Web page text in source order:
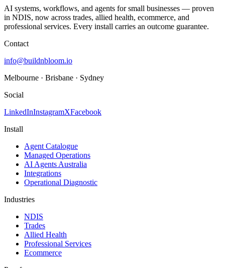
AI systems, workflows, and agents for small businesses — proven
in NDIS, now across trades, allied health, ecommerce, and
professional services. Every install carries an outcome guarantee.
Contact
info@buildnbloom.io
Melbourne · Brisbane · Sydney
Social
LinkedInInstagramXFacebook
Install
Agent Catalogue
Managed Operations
AI Agents Australia
Integrations
Operational Diagnostic
Industries
NDIS
Trades
Allied Health
Professional Services
Ecommerce